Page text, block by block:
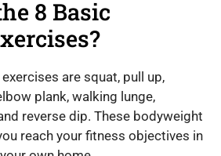
8 Basic
are squat, pull up,
plank, walking lunge,
reverse dip. These bodyweight
reach your fitness objectives in